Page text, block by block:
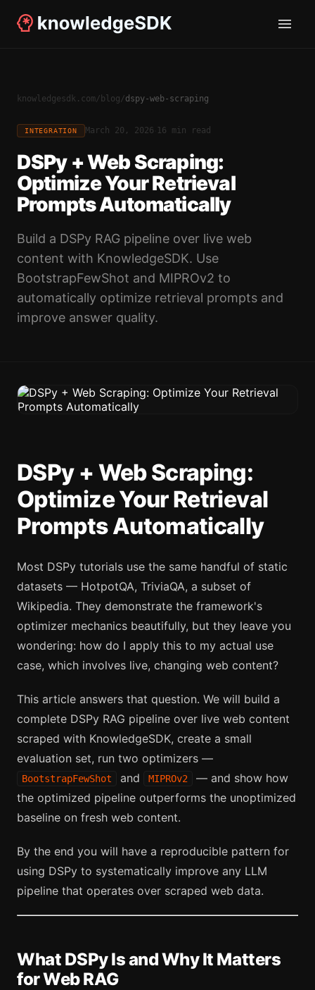
knowledgesdk.com/ blog/dspy-web-scraping
INTEGRATION March 20, 2026 16 min read
DSPy + Web Scraping:
Optimize Your Retrieval
Prompts Automatically
Build a DSPy RAG pipeline over live web
content with KnowledgeSDK. Use
BootstrapFewShot and MIPROv2 to
automatically optimize retrieval prompts and
improve answer quality.
DSPy + Web Scraping:
Optimize Your Retrieval
Prompts Automatically
Most DSPy tutorials use the same handful of static
datasets — HotpotQA, TriviaQA, a subset of
Wikipedia. They demonstrate the framework's
optimizer mechanics beautifully, but they leave you
wondering: how do I apply this to my actual use
case, which involves live, changing web content?
This article answers that question. We will build a
complete DSPy RAG pipeline over live web content
scraped with KnowledgeSDK, create a small
evaluation set, run two optimizers —
BootstrapFewShot and MIPROv2
— and show how
the optimized pipeline outperforms the unoptimized
baseline on fresh web content.
By the end you will have a reproducible pattern for
using DSPy to systematically improve any LLM
pipeline that operates over scraped web data.
What DSPy Is and Why It Matters
for Web RAG